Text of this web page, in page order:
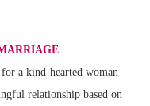
a kind-hearted woman
relationship based on